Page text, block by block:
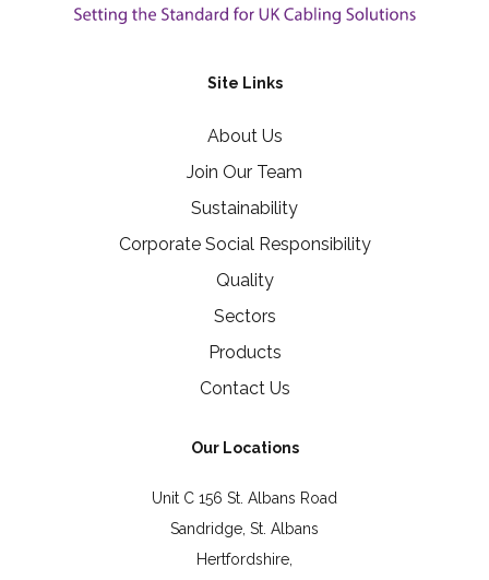
Site Links
About Us
Join Our Team
Sustainability
Corporate Social Responsibility
Quality
Sectors
Products
Contact Us
Our Locations
Unit C 156 St. Albans Road
Sandridge, St. Albans
Hertfordshire,